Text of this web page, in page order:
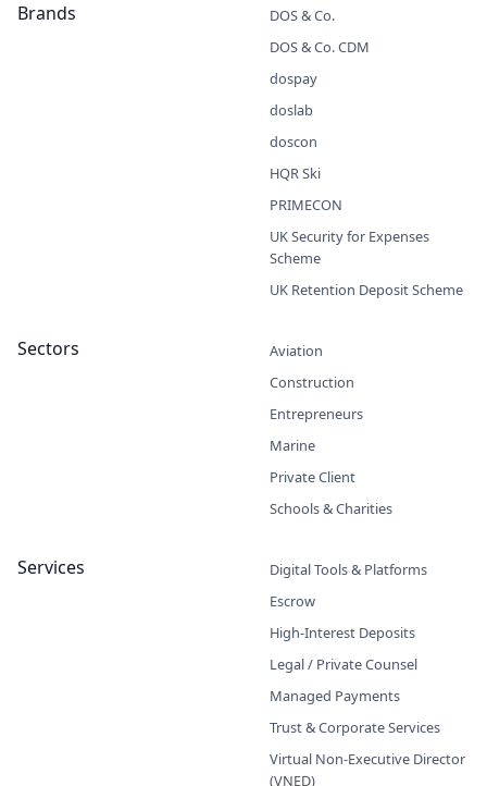
Brands
DOS & Co.
DOS & Co. CDM
dospay
doslab
doscon
HQR Ski
PRIMECON
UK Security for Expenses
Scheme
UK Retention Deposit Scheme
Sectors
Aviation
Construction
Entrepreneurs
Marine
Private Client
Schools & Charities
Services
Digital Tools & Platforms
Escrow
High-Interest Deposits
Legal / Private Counsel
Managed Payments
Trust & Corporate Services
Virtual Non-Executive Director
(VNED)